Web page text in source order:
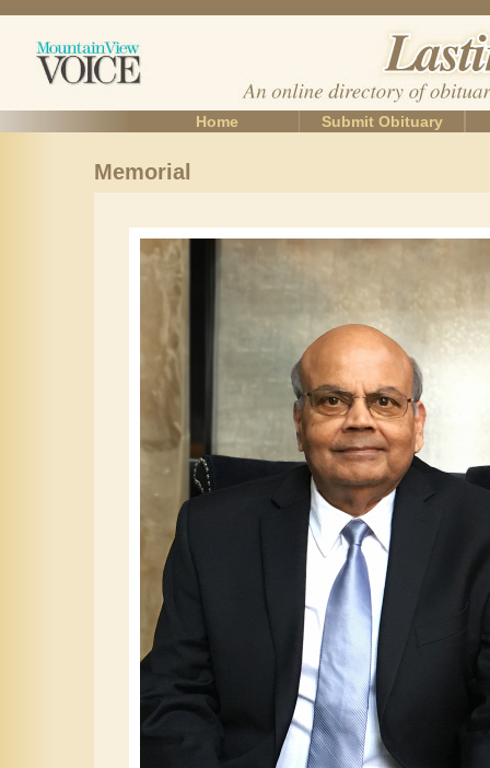
Home Submit Obituary
Memorial